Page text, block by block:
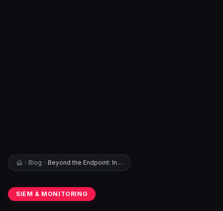
Blog Beyond the Endpoint: Integrating Network-Level Data Sources into Your SIEM Pipeline
SIEM & MONITORING